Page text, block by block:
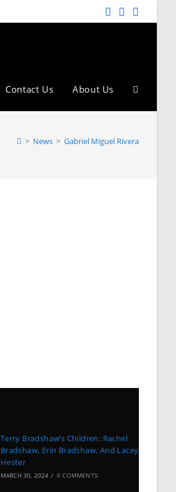
Contact Us About Us
> News > Gabriel Miguel Rivera
Terry Bradshaw’s Children: Rachel
Bradshaw, Erin Bradshaw, And Lacey
Hester
MARCH 30, 2024 / 0 COMMENTS